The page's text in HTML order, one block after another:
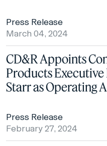
Press Release
March 04, 2024
CD&R Appoints
Products Executive
Starr as Operating
Press Release
February 27, 2024